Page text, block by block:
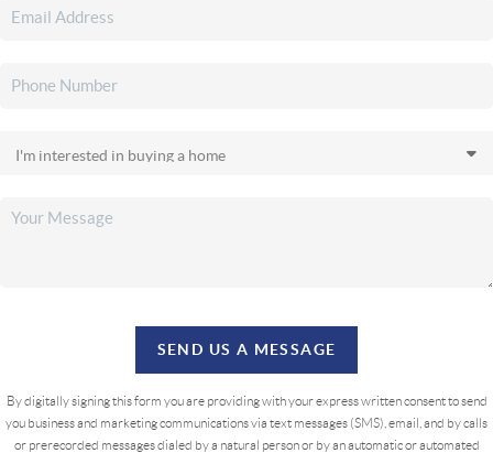
SEND US A MESSAGE
By digitally signing this form you are providingwith your express written consent to send
you business and marketing communications via text messages (SMS), email, and by calls
or prerecorded messages dialed by a natural person or by an automatic or automated